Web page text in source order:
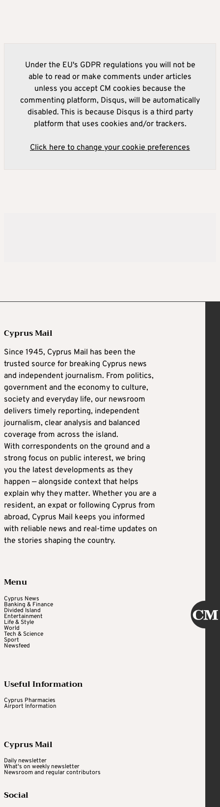
Under the EU's GDPR regulations you will not be
able to read or make comments under articles
unless you accept CM cookies because the
commenting platform, Disqus, will be automatically
disabled. This is because Disqus is a third party
platform that uses cookies and/or trackers.
Click here to change your cookie preferences
Cyprus Mail
Since 1945, Cyprus Mail has been the
trusted source for breaking Cyprus news
and independent journalism. From politics,
government and the economy to culture,
society and everyday life, our newsroom
delivers timely reporting, independent
journalism, clear analysis and balanced
coverage from across the island.
With correspondents on the ground and a
strong focus on public interest, we bring
you the latest developments as they
happen — alongside context that helps
explain why they matter. Whether you are a
resident, an expat or following Cyprus from
abroad, Cyprus Mail keeps you informed
with reliable news and real-time updates on
the stories shaping the country.
Menu
Cyprus News
Banking & Finance
Divided Island
Entertainment
Life & Style
World
Tech & Science
Sport
Newsfeed
Useful Information
Cyprus Pharmacies
Airport Information
Cyprus Mail
Daily newsletter
What's on weekly newsletter
Newsroom and regular contributors
Social